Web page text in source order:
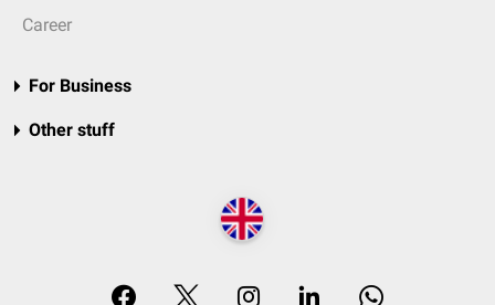
Career
For Business
Other stuff